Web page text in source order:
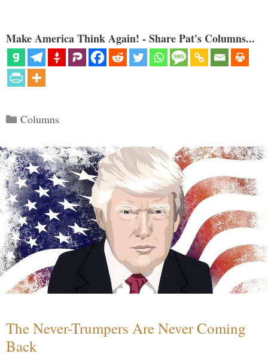
Make America Think Again! - Share Pat's Columns...
Categories
Columns
The Never-Trumpers Are Never Coming
Back